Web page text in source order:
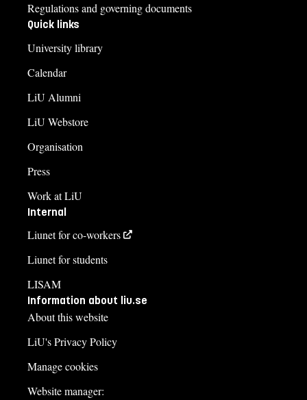
Regulations and governing documents
Quick links
University library
Calendar
LiU Alumni
LiU Webstore
Organisation
Press
Work at LiU
Internal
Liunet for co-workers
Liunet for students
LISAM
Information about liu.se
About this website
LiU's Privacy Policy
Manage cookies
Website manager: